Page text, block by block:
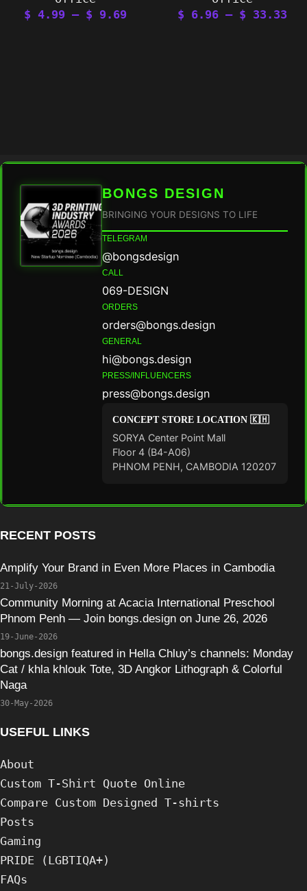
$ 4.99 – $ 9.69
$ 6.96 – $ 33.33
BONGS DESIGN
BRINGING YOUR DESIGNS TO LIFE
TELEGRAM
@bongsdesign
CALL
069-DESIGN
ORDERS
orders@bongs.design
GENERAL
hi@bongs.design
PRESS/INFLUENCERS
press@bongs.design
CONCEPT STORE LOCATION 🇰🇭
SORYA Center Point Mall
Floor 4 (B4-A06)
PHNOM PENH, CAMBODIA 120207
RECENT POSTS
Amplify Your Brand in Even More Places in Cambodia
21-July-2026
Community Morning at Acacia International Preschool
Phnom Penh — Join bongs.design on June 26, 2026
19-June-2026
bongs.design featured in Hella Chluy’s channels: Monday
Cat / khla khlouk Tote, 3D Angkor Lithograph & Colorful
Naga
30-May-2026
USEFUL LINKS
About
Custom T-Shirt Quote Online
Compare Custom Designed T-shirts
Posts
Gaming
PRIDE (LGBTIQA+)
FAQs